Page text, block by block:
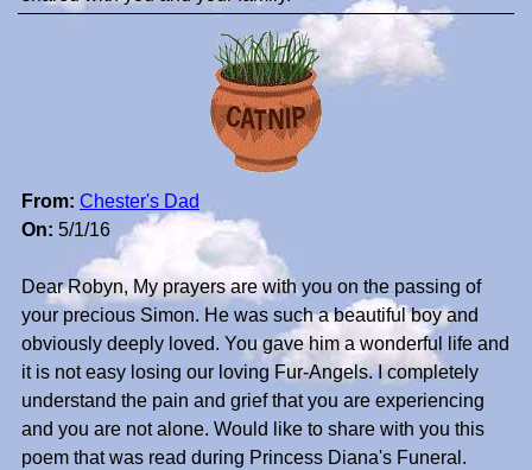
From: Chester's Dad
On: 5/1/16
Dear Robyn, My prayers are with you on the passing of
your precious Simon. He was such a beautiful boy and
obviously deeply loved. You gave him a wonderful life and
it is not easy losing our loving Fur-Angels. I completely
understand the pain and grief that you are experiencing
and you are not alone. Would like to share with you this
poem that was read during Princess Diana's Funeral.